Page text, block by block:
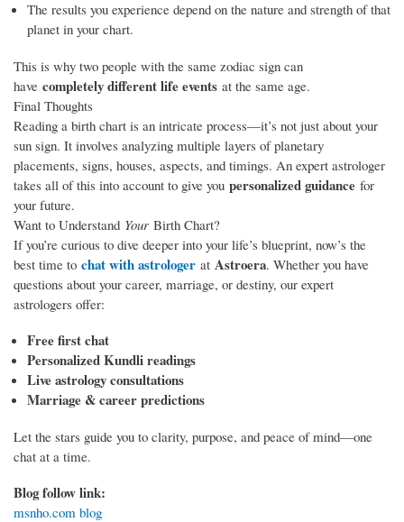
The results you experience depend on the nature and strength of that
planet in your chart.
This is why two people with the same zodiac sign can
have completely different life events at the same age.
Final Thoughts
Reading a birth chart is an intricate process—it’s not just about your
sun sign. It involves analyzing multiple layers of planetary
placements, signs, houses, aspects, and timings. An expert astrologer
takes all of this into account to give you personalized guidance for
your future.
Want to Understand Your Birth Chart?
If you’re curious to dive deeper into your life’s blueprint, now’s the
best time to chat with astrologer at Astroera. Whether you have
questions about your career, marriage, or destiny, our expert
astrologers offer:
Free first chat
Personalized Kundli readings
Live astrology consultations
Marriage & career predictions
Let the stars guide you to clarity, purpose, and peace of mind—one
chat at a time.
Blog follow link:
msnho.com blog